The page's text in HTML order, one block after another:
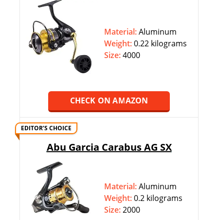
Material:Aluminum
Weight:‎‎0.22 kilograms
Size:4000
CHECK ON AMAZON
EDITOR’S CHOICE
Abu Garcia Carabus AG SX
Material:Aluminum
Weight:‎‎0.2 kilograms
Size:2000